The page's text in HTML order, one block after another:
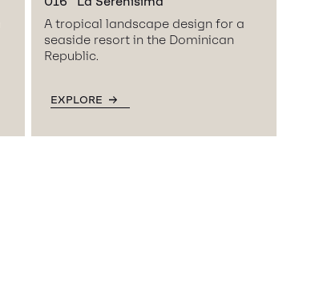
A tropical landscape design for a
seaside resort in the Dominican
Republic.
EXPLORE